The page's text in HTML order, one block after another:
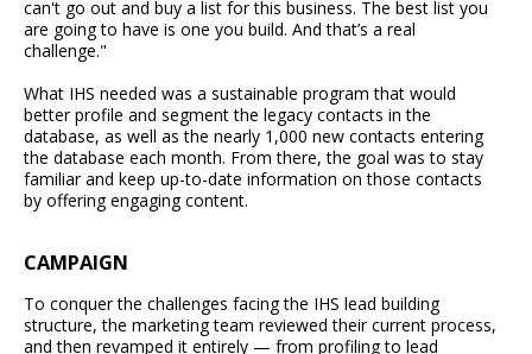
can't go out and buy a list for this business. The best list you
are going to have is one you build. And that’s a real
challenge."
What IHS needed was a sustainable program that would
better profile and segment the legacy contacts in the
database, as well as the nearly 1,000 new contacts entering
the database each month. From there, the goal was to stay
familiar and keep up-to-date information on those contacts
by offering engaging content.
CAMPAIGN
To conquer the challenges facing the IHS lead building
structure, the marketing team reviewed their current process,
and then revamped it entirely — from profiling to lead